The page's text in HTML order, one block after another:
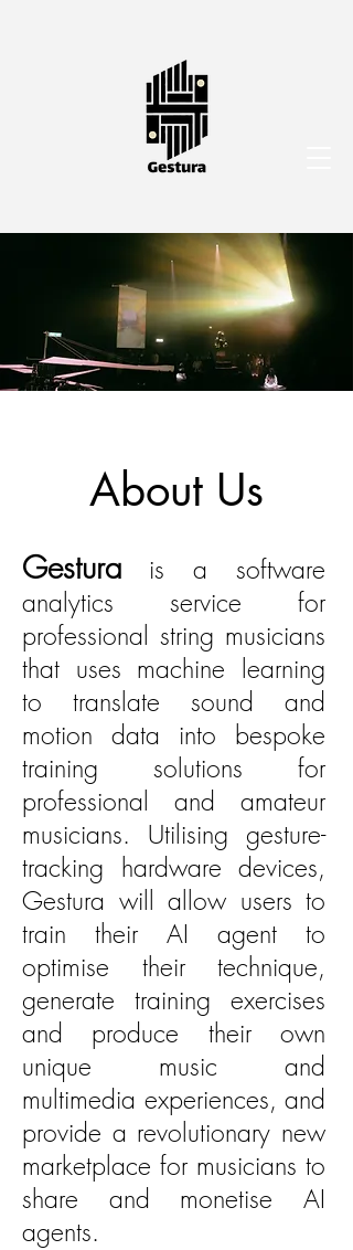
About Us
Gestura
is a software
analytics service for
professional string musicians
that uses machine learning
to translate sound and
motion data into bespoke
training solutions for
professional and amateur
musicians. Utilising gesture-
tracking hardware devices,
Gestura will allow users to
train their AI agent to
optimise their technique,
generate training exercises
and produce their own
unique music and
multimedia experiences, and
provide a revolutionary new
marketplace for musicians to
share and monetise AI
agents.